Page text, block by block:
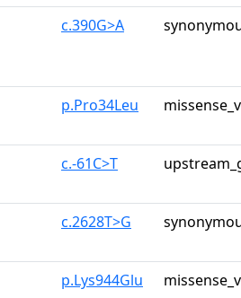
c.390G>A
p.Pro34Leu
c.-61C>T
c.2628T>G
p.Lys944Glu